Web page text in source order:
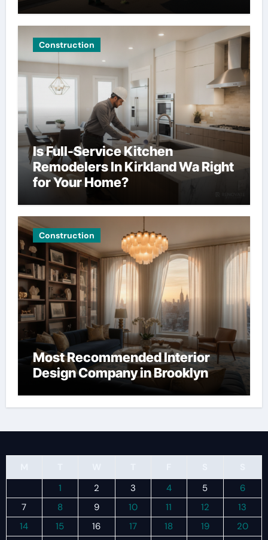
Construction
Is Full-Service Kitchen
Remodelers In Kirkland Wa Right
for Your Home?
Construction
Most Recommended Interior
Design Company in Brooklyn
1
2 3 4 5
6
7
8 9 10 11 12
13
14
15 16 17 18 19
20